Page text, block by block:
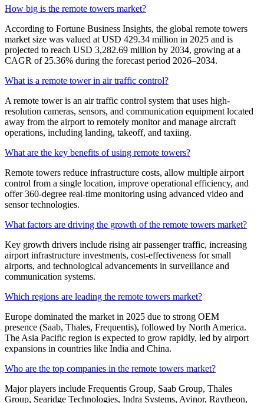
How big is the remote towers market?
According to Fortune Business Insights, the global remote towers
market size was valued at USD 429.34 million in 2025 and is
projected to reach USD 3,282.69 million by 2034, growing at a
CAGR of 25.36% during the forecast period 2026–2034.
What is a remote tower in air traffic control?
A remote tower is an air traffic control system that uses high-
resolution cameras, sensors, and communication equipment located
away from the airport to remotely monitor and manage aircraft
operations, including landing, takeoff, and taxiing.
What are the key benefits of using remote towers?
Remote towers reduce infrastructure costs, allow multiple airport
control from a single location, improve operational efficiency, and
offer 360-degree real-time monitoring using advanced video and
sensor technologies.
What factors are driving the growth of the remote towers market?
Key growth drivers include rising air passenger traffic, increasing
airport infrastructure investments, cost-effectiveness for small
airports, and technological advancements in surveillance and
communication systems.
Which regions are leading the remote towers market?
Europe dominated the market in 2025 due to strong OEM
presence (Saab, Thales, Frequentis), followed by North America.
The Asia Pacific region is expected to grow rapidly, led by airport
expansions in countries like India and China.
Who are the top companies in the remote towers market?
Major players include Frequentis Group, Saab Group, Thales
Group, Searidge Technologies, Indra Systems, Avinor, Raytheon,